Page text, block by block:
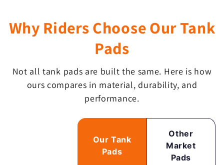
Why Riders Choose Our Tank
Pads
Not all tank pads are built the same. Here is how
ours compares in material, durability, and
performance.
Our Tank
Pads
Other
Market
Pads